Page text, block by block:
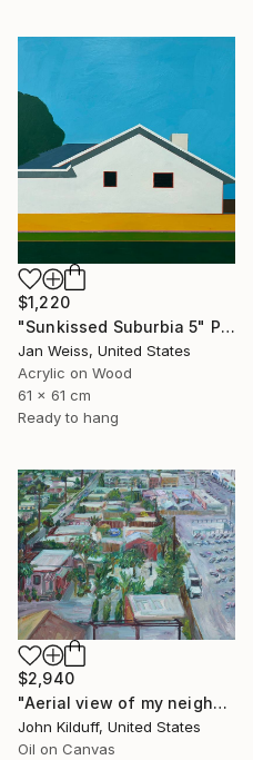
$1,220
"Sunkissed Suburbia 5" Painting
Jan Weiss, United States
Acrylic on Wood
61 x 61 cm
Ready to hang
$2,940
"Aerial view of my neighborhood" Painting
John Kilduff, United States
Oil on Canvas